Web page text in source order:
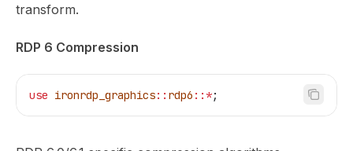
transform.
RDP 6 Compression
use ironrdp_graphics:: rdp6 ::*;